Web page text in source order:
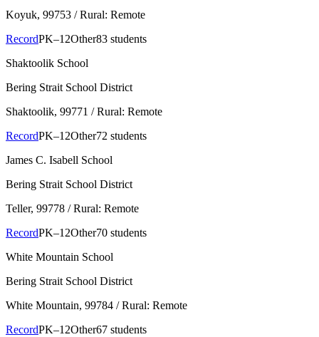
Koyuk, 99753 / Rural: Remote
RecordPK–12Other83 students
Shaktoolik School
Bering Strait School District
Shaktoolik, 99771 / Rural: Remote
RecordPK–12Other72 students
James C. Isabell School
Bering Strait School District
Teller, 99778 / Rural: Remote
RecordPK–12Other70 students
White Mountain School
Bering Strait School District
White Mountain, 99784 / Rural: Remote
RecordPK–12Other67 students